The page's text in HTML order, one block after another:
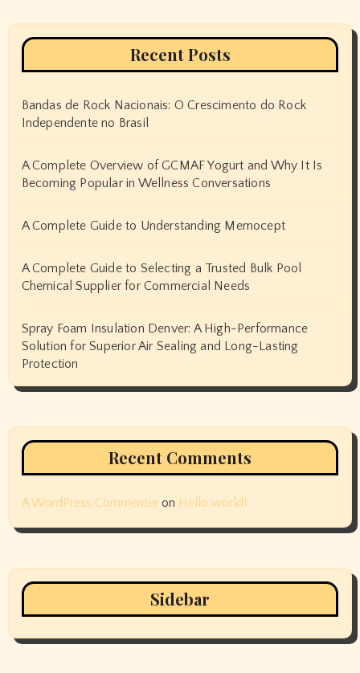
Recent Posts
Bandas de Rock Nacionais: O Crescimento do Rock
Independente no Brasil
A Complete Overview of GCMAF Yogurt and Why It Is
Becoming Popular in Wellness Conversations
A Complete Guide to Understanding Memocept
A Complete Guide to Selecting a Trusted Bulk Pool
Chemical Supplier for Commercial Needs
Spray Foam Insulation Denver: A High-Performance
Solution for Superior Air Sealing and Long-Lasting
Protection
Recent Comments
A WordPress Commenteron Hello world!
Sidebar